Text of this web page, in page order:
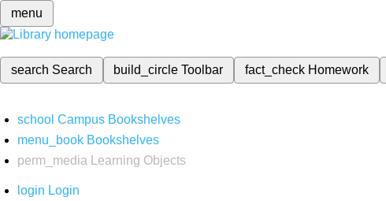
menu
search Search build_circleToolbar fact_check Homework
school Campus Bookshelves
menu_book Bookshelves
perm_media
Learning Objects
login Login